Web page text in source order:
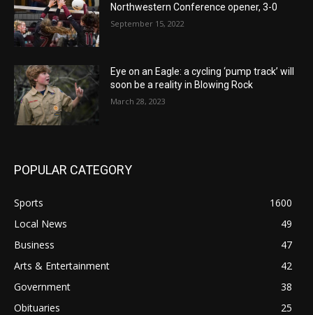
Northwestern Conference opener, 3-0
September 15, 2022
Eye on an Eagle: a cycling ‘pump track’ will
soon be a reality in Blowing Rock
March 28, 2023
POPULAR CATEGORY
Sports
1600
Local News
49
Business
47
Arts & Entertainment
42
Government
38
Obituaries
25